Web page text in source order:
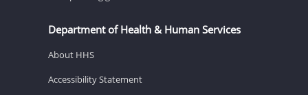
Department of Health & Human Services
About HHS
Accessibility Statement